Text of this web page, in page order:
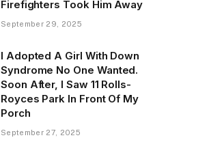
Firefighters Took Him Away
September 29, 2025
I Adopted A Girl With Down
Syndrome No One Wanted.
Soon After, I Saw 11 Rolls-
Royces Park In Front Of My
Porch
September 27, 2025